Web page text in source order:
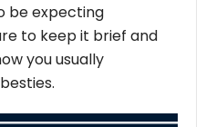
be expecting
to keep it brief and
you usually